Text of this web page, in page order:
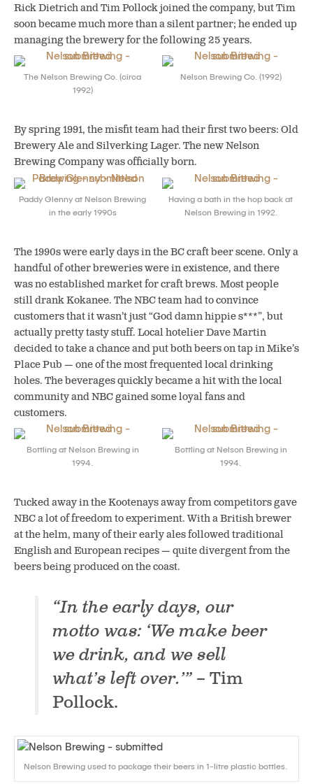
Rick Dietrich and Tim Pollock joined the company, but Tim
soon became much more than a silent partner; he ended up
managing the brewery for the following 25 years.
The Nelson Brewing Co. (circa
1992)
Nelson Brewing Co. (1992)
By spring 1991, the misfit team had their first two beers: Old
Brewery Ale and Silverking Lager. The new Nelson
Brewing Company was officially born.
Paddy Glenny at Nelson Brewing
in the early 1990s
Having a bath in the hop back at
Nelson Brewing in 1992.
The 1990s were early days in the BC craft beer scene. Only a
handful of other breweries were in existence, and there
was no established market for craft brews. Most people
still drank Kokanee. The NBC team had to convince
customers that it wasn’t just “God damn hippie s***”, but
actually pretty tasty stuff. Local hotelier Dave Martin
decided to take a chance and put both beers on tap in Mike’s
Place Pub — one of the most frequented local drinking
holes. The beverages quickly became a hit with the local
community and NBC gained some loyal fans and
customers.
Bottling at Nelson Brewing in
1994.
Bottling at Nelson Brewing in
1994.
Tucked away in the Kootenays away from competitors gave
NBC a lot of freedom to experiment. With a British brewer
at the helm, many of their early ales followed traditional
English and European recipes — quite divergent from the
beers being produced on the coast.
“In the early days, our
motto was: ‘We make beer
we drink, and we sell
what’s left over.’” – Tim
Pollock.
Nelson Brewing used to package their beers in 1-litre plastic bottles.